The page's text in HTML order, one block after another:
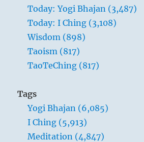
Today: Yogi Bhajan (3,487)
Today: I Ching (3,108)
Wisdom (898)
Taoism (817)
TaoTeChing (817)
Tags
Yogi Bhajan (6,085)
I Ching (5,913)
Meditation (4,847)